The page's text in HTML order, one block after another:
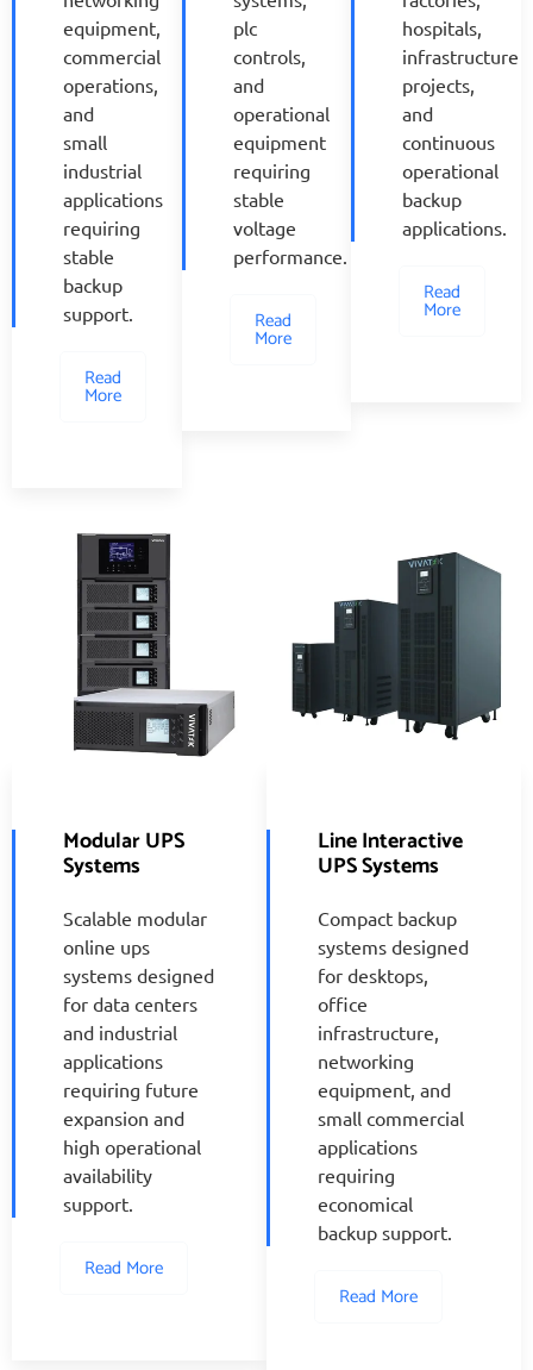
equipment,
commercial
operations,
and
small
industrial
applications
requiring
stable
backup
support.
Read
More
plc
controls,
and
operational
equipment
requiring
stable
voltage
performance.
Read
More
hospitals,
infrastructure
projects,
and
continuous
operational
backup
applications.
Read
More
Modular UPS
Systems
Scalable modular
online ups
systems designed
for data centers
and industrial
applications
requiring future
expansion and
high operational
availability
support.
Read More
Line Interactive
UPS Systems
Compact backup
systems designed
for desktops,
office
infrastructure,
networking
equipment, and
small commercial
applications
requiring
economical
backup support.
Read More